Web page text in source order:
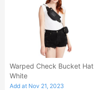
Warped Check Bucket Hat
White
Add at Nov 21, 2023